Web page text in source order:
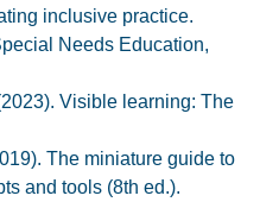
inclusive practice.
Needs Education,
Visible learning: The
The miniature guide to
and tools (8th ed.).